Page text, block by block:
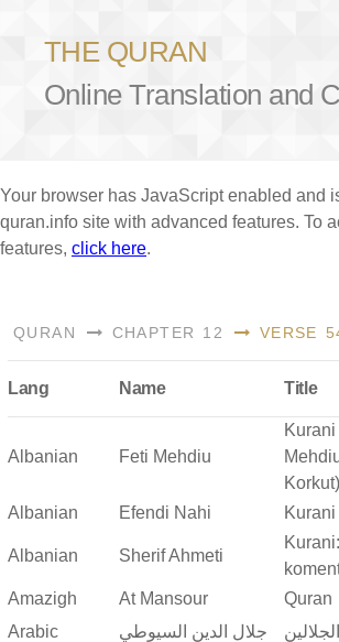
THE QURAN
Online Translation and
Your browser has JavaScript enabled and
quran.info site with advanced features. To
features, click here.
QURAN CHAPTER 12 VERSE
Lang Name Title
Albanian Feti Mehdiu
Korkut)
Albanian
Efendi Nahi
Albanian Sherif Ahmeti
Amazigh
At Mansour
Quran
Arabic
جلال الدين السيوطي